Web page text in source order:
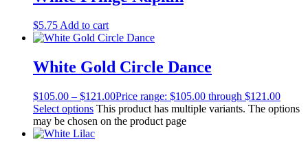
$5.75Add to cart
White Gold Circle Dance
$105.00 – $121.00Price range: $105.00 through $121.00
Select options This product has multiple variants. The options
may be chosen on the product page